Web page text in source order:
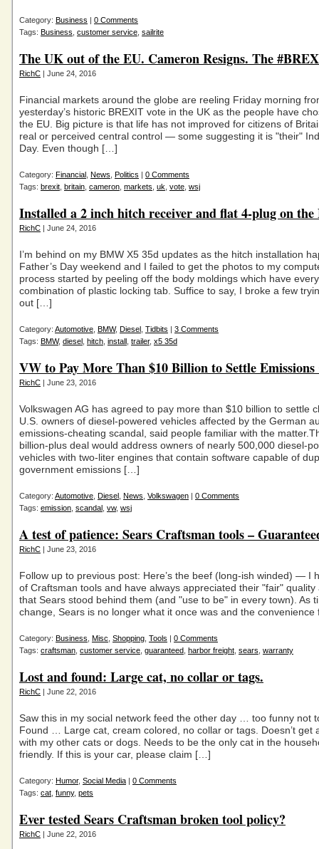
Category: Business | 0 Comments
Tags: Business customer service sailrite
The UK out of the EU. Cameron Resigns. The
RichC | June 24, 2016
Financial markets around the globe are reeling Friday morning
yesterday’s historic BREXIT vote in the UK as the people have
the EU. Big picture is that life has not improved for citizens of
real or perceived central control — some suggesting it is "their"
Day. Even though […]
Category: Financial News Politics | 0 Comments
Tags: brexit britain cameron markets uk vote wsj
Installed a 2 inch hitch receiver and flat 4-plug on
RichC | June 24, 2016
I’m behind on my BMW X5 35d updates as the hitch installation
Father’s Day weekend and I failed to get the photos to my
process started by peeling off the body moldings which have every
combination of plastic locking tab. Suffice to say, I broke a few
out […]
Category: Automotive BMW, Diesel Tidbits | 3 Comments
Tags: BMW, diesel hitch install trailer, x5 35d
VW to Pay More Than $10 Billion to Settle Emissions
RichC | June 23, 2016
Volkswagen AG has agreed to pay more than $10 billion to settle
U.S. owners of diesel-powered vehicles affected by the German
emissions-cheating scandal, said people familiar with the
billion-plus deal would address owners of nearly 500,000 diesel-
vehicles with two-liter engines that contain software capable of
government emissions […]
Category: Automotive Diesel News Volkswagen | 0 Comments
Tags: emission scandal vw, wsj
A test of patience: Sears Craftsman tools –
RichC | June 23, 2016
Follow up to previous post: Here’s the beef (long-ish winded) — I
of Craftsman tools and have always appreciated their "fair" quality
that Sears stood behind them (and "use to be" in every town). As
change, Sears is no longer what it once was and the
Category: Business Misc Shopping Tools | 0 Comments
Tags: craftsman customer service guaranteed harbor freight sears warranty
Lost and found: Large cat, no collar or tags.
RichC | June 22, 2016
Saw this in my social network feed the other day … too funny not
Found … Large cat, cream colored, no collar or tags. Doesn’t get
with my other cats or dogs. Needs to be the only cat in the
friendly. If this is your car, please claim […]
Category: Humor, Social Media | 0 Comments
Tags: cat funny, pets
Ever tested Sears Craftsman broken tool policy?
RichC | June 22, 2016